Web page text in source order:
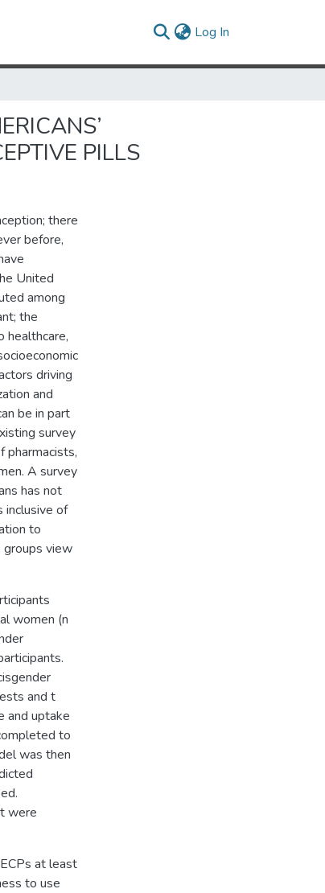
Log In
PILLS
there
before,
United
among
the
healthcare,
driving
and
be in part
survey
pharmacists,
A survey
has not
of
to
groups view
women (n
and t
and uptake
to
was then
were
at least
to use